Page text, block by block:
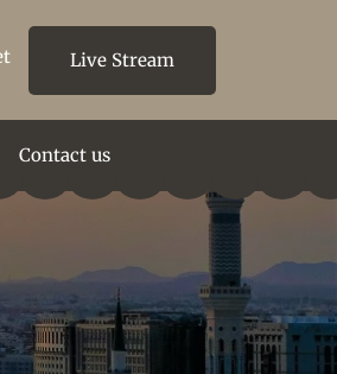
Live Stream
Contact us